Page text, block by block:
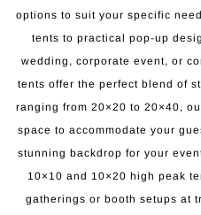
options to suit your specific
tents to practical pop-up
wedding, corporate event, or
tents offer the perfect blend of
ranging from 20×20 to 20×40,
space to accommodate your
stunning backdrop for your
10×10 and 10×20 high peak
gatherings or booth setups at